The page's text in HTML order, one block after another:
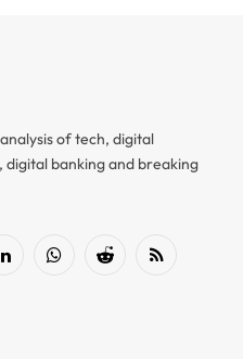
of tech, digital
banking and breaking
LinkedInWhatsAppReddit RSS